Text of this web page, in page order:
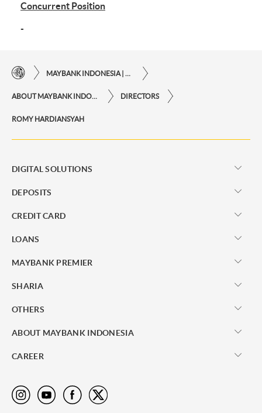
Concurrent Position
-
MAYBANK INDONESIA | THE EASE OF FINANCIAL TRANSACTIONS IN JUST ONE CLICK AWAY
ABOUT MAYBANK INDONESIA DIRECTORS
ROMY HARDIANSYAH
DIGITAL SOLUTIONS
DEPOSITS
CREDIT CARD
LOANS
MAYBANK PREMIER
SHARIA
OTHERS
ABOUT MAYBANK INDONESIA
CAREER